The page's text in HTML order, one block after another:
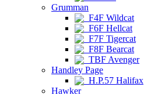
Grumman
F4F Wildcat
F6F Hellcat
F7F Tigercat
F8F Bearcat
TBF Avenger
Handley Page
H.P.57 Halifax
Hawker